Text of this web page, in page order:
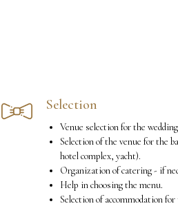
Selection
Venue selection for the
Selection of the venue for the
hotel complex, yacht).
Organization of catering - if
Help in choosing the menu.
Selection of accommodation